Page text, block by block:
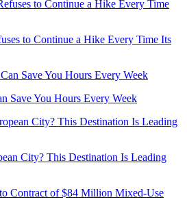
to Continue a Hike Every Time Its
Save You Hours Every Week
City? This Destination Is Leading